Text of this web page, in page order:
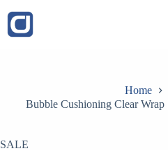
to
content
Home
Bubble Cushioning Clear
SALE